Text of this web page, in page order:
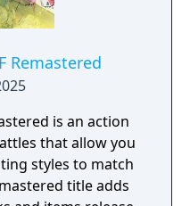
Remastered
is an action
that allow you
styles to match
title adds